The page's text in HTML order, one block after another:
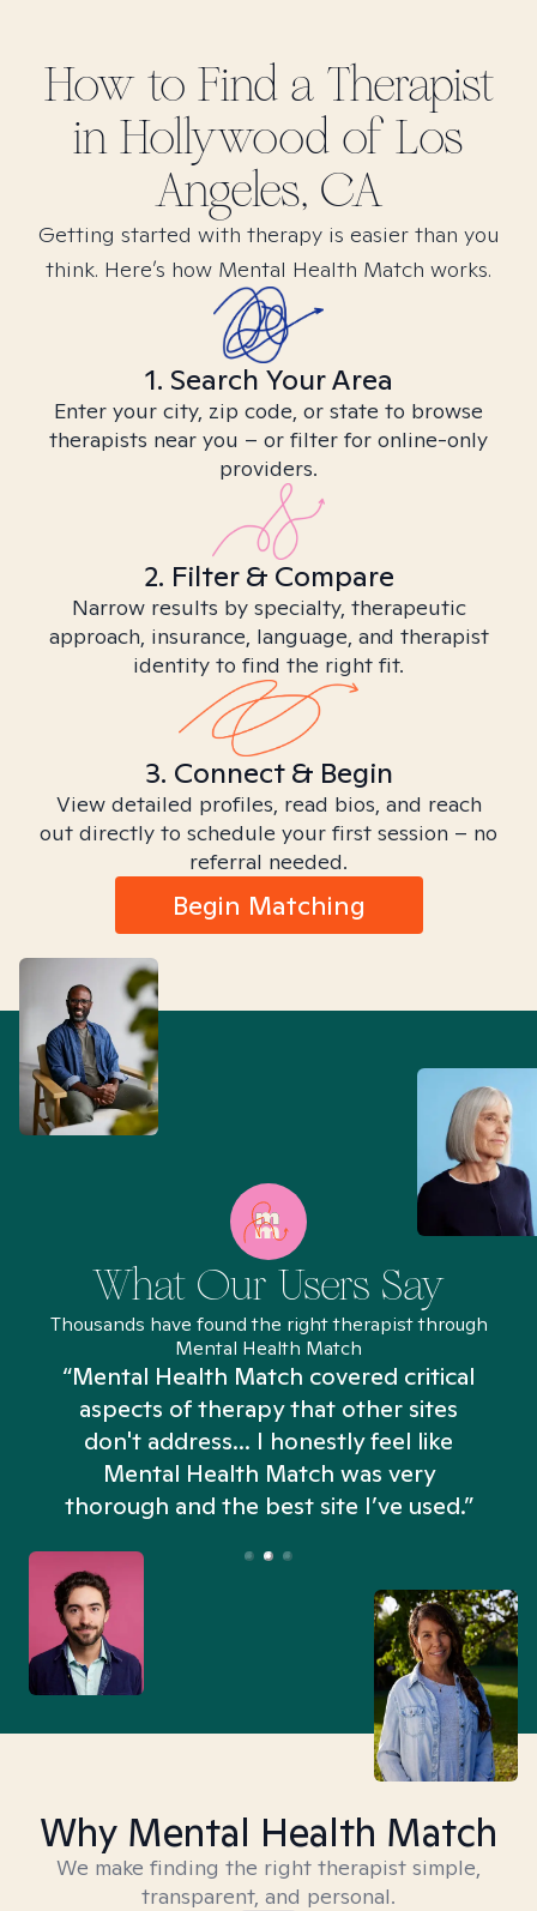
How to Find a Therapist
in Hollywood of Los
Angeles, CA
Getting started with therapy is easier than you
think. Here’s how Mental Health Match works.
1. Search Your Area
Enter your city, zip code, or state to browse
therapists near you – or filter for online-only
providers.
2. Filter & Compare
Narrow results by specialty, therapeutic
approach, insurance, language, and therapist
identity to find the right fit.
3. Connect & Begin
View detailed profiles, read bios, and reach
out directly to schedule your first session – no
referral needed.
Begin Matching
What Our Users Say
Thousands have found the right therapist through
Mental Health Match
“Mental Health Match covered critical
aspects of therapy that other sites
don't address... I honestly feel like
Mental Health Match was very
thorough and the best site I’ve used.”
Why Mental Health Match
We make finding the right therapist simple,
transparent, and personal.